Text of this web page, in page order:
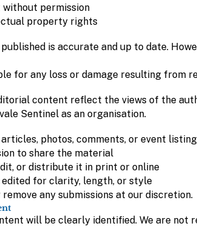
permission
property rights
is accurate and up to date.
for any loss or damage resulting from
content reflect the views of the
Sentinel as an organisation.
photos, comments, or event
to share the material
or distribute it in print or online
for clarity, length, or style
any submissions at our discretion.
will be clearly identified. We are not